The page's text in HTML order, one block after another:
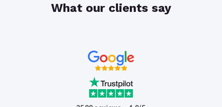
What our clients say